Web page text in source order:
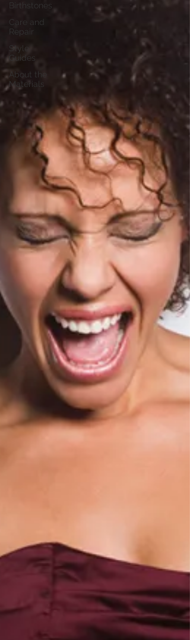
Birthstones
Care and
Repair
Style
Guides
About the
Materials